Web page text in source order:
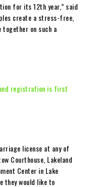
for its 12th year,” said
create a stress-free,
on such a
registration is first
license at any of
Courthouse, Lakeland
Center in Lake
they would like to